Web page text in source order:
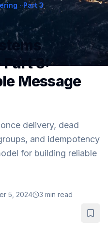
· Part 3
3:
Message
delivery, dead
and idempotency
for building reliable
5, 2024 3 min read